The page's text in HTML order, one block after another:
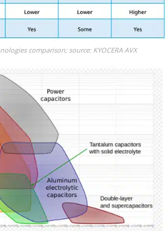
comparison; source: KYOCERA AVX